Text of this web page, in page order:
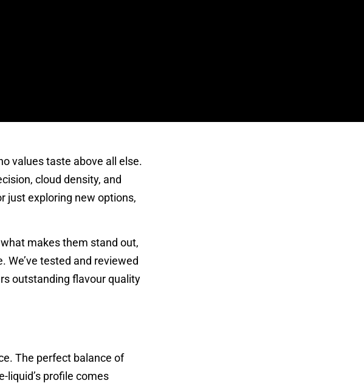
values taste above all else.
cloud density, and
just exploring new options,
makes them stand out,
We’ve tested and reviewed
outstanding flavour quality
The perfect balance of
liquid’s profile comes